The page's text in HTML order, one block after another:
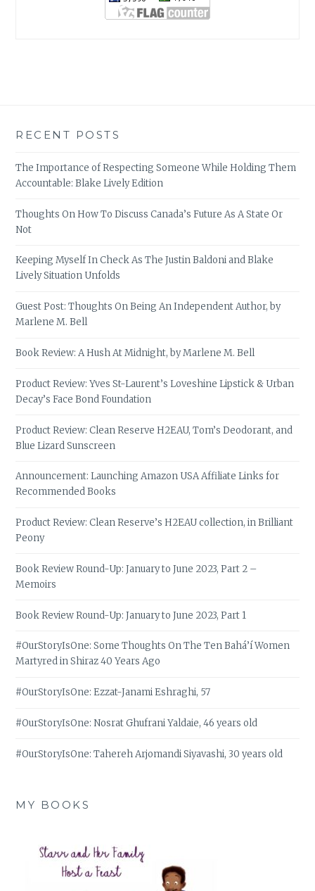
RECENT POSTS
The Importance of Respecting Someone While Holding Them
Accountable: Blake Lively Edition
Thoughts On How To Discuss Canada’s Future As A State Or
Not
Keeping Myself In Check As The Justin Baldoni and Blake
Lively Situation Unfolds
Guest Post: Thoughts On Being An Independent Author, by
Marlene M. Bell
Book Review: A Hush At Midnight, by Marlene M. Bell
Product Review: Yves St-Laurent’s Loveshine Lipstick & Urban
Decay’s Face Bond Foundation
Product Review: Clean Reserve H2EAU, Tom’s Deodorant, and
Blue Lizard Sunscreen
Announcement: Launching Amazon USA Affiliate Links for
Recommended Books
Product Review: Clean Reserve’s H2EAU collection, in Brilliant
Peony
Book Review Round-Up: January to June 2023, Part 2 –
Memoirs
Book Review Round-Up: January to June 2023, Part 1
#OurStoryIsOne: Some Thoughts On The Ten Bahá’í Women
Martyred in Shiraz 40 Years Ago
#OurStoryIsOne: Ezzat-Janami Eshraghi, 57
#OurStoryIsOne: Nosrat Ghufrani Yaldaie, 46 years old
#OurStoryIsOne: Tahereh Arjomandi Siyavashi, 30 years old
MY BOOKS